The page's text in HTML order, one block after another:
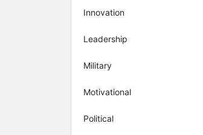
Innovation
Leadership
Military
Motivational
Political